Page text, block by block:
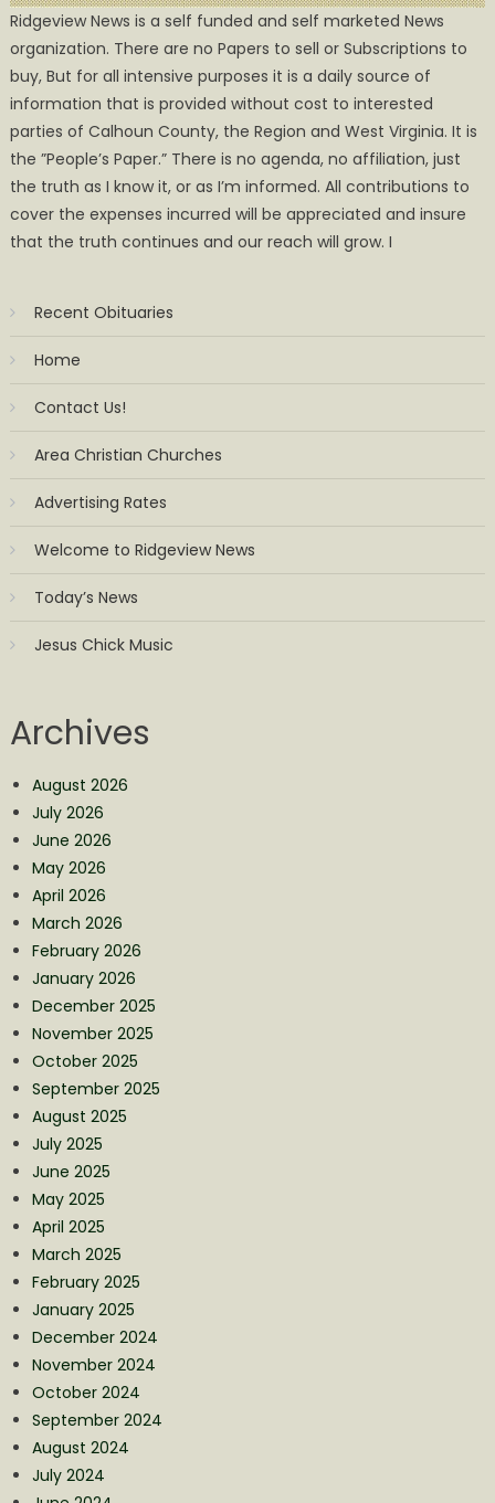
Ridgeview News is a self funded and self marketed News
organization. There are no Papers to sell or Subscriptions to
buy, But for all intensive purposes it is a daily source of
information that is provided without cost to interested
parties of Calhoun County, the Region and West Virginia. It is
the ”People’s Paper.” There is no agenda, no affiliation, just
the truth as I know it, or as I’m informed. All contributions to
cover the expenses incurred will be appreciated and insure
that the truth continues and our reach will grow. I
Recent Obituaries
Home
Contact Us!
Area Christian Churches
Advertising Rates
Welcome to Ridgeview News
Today’s News
Jesus Chick Music
Archives
August 2026
July 2026
June 2026
May 2026
April 2026
March 2026
February 2026
January 2026
December 2025
November 2025
October 2025
September 2025
August 2025
July 2025
June 2025
May 2025
April 2025
March 2025
February 2025
January 2025
December 2024
November 2024
October 2024
September 2024
August 2024
July 2024